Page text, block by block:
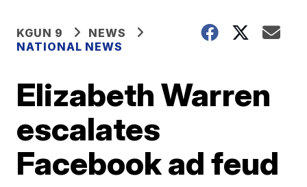
KGUN 9
NEWS
NATIONAL NEWS
Elizabeth Warren
escalates
Facebook ad feud